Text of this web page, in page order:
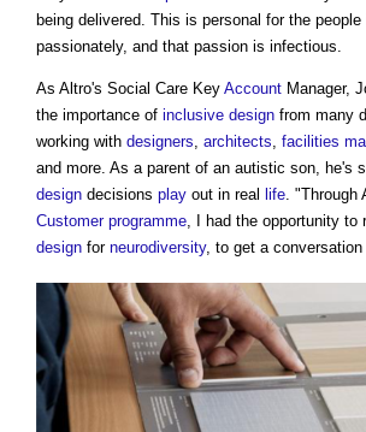
being delivered. This is personal for the
passionately, and that passion is infectious.
As Altro's Social Care Key Account Manager,
the importance of inclusive design from many
working with designers, architects, facilities
and more. As a parent of an autistic son, he's
design decisions play out in real life. "Through
Customer programme, I had the opportunity to
design for neurodiversity, to get a